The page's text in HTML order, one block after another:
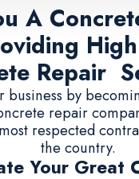
A
Repair
business by
repair
respected
the country.
Your Great